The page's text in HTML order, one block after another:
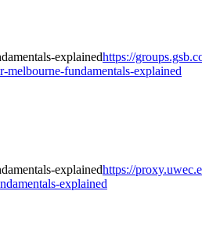
https://
fundamentals-explained
https://
explained